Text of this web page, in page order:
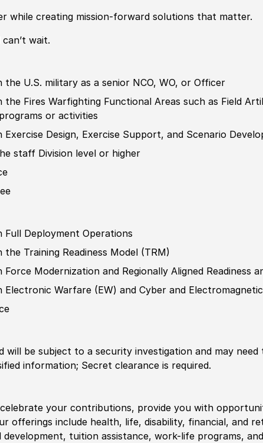
while creating mission-forward solutions that matter.
wait.
U.S. military as a senior NCO, WO, or Officer
Fires Warfighting Functional Areas such as Field
or activities
Design, Exercise Support, and Scenario
staff Division level or higher
Deployment Operations
Training Readiness Model (TRM)
Modernization and Regionally Aligned Readiness
Warfare (EW) and Cyber and
will be subject to a security investigation and may
information; Secret clearance is required.
your contributions, provide you with
offerings include health, life, disability, financial, and
development, tuition assistance, work-life programs,